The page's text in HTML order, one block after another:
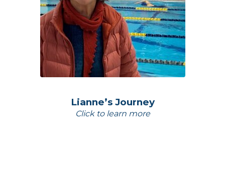
Lianne’s Journey
Click to learn more